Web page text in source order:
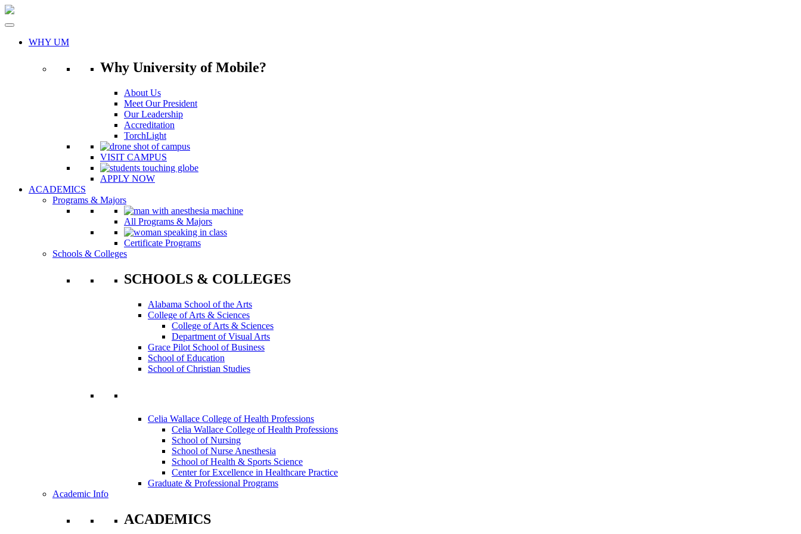
Skip
WHY UM
Why University of Mobile?
About Us
Meet Our President
Our Leadership
Accreditation
TorchLight
VISIT CAMPUS
APPLY NOW
ACADEMICS
Programs & Majors
All Programs & Majors
Certificate Programs
Schools & Colleges
SCHOOLS & COLLEGES
Alabama School of the Arts
College of Arts & Sciences
College of Arts & Sciences
Department of Visual Arts
Grace Pilot School of Business
School of Education
School of Christian Studies
Celia Wallace College of Health Professions
Celia Wallace College of Health Professions
School of Nursing
School of Nurse Anesthesia
School of Health & Sports Science
Center for Excellence in Healthcare Practice
Graduate & Professional Programs
Academic Info
ACADEMICS